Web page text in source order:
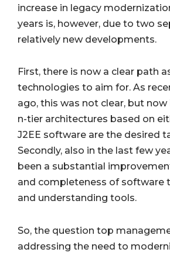
increase in legacy
years is, however, due to two
relatively new developments.
First, there is now a clear path
technologies to aim for. As
ago, this was not clear, but
n-tier architectures based on
J2EE software are the desired
Secondly, also in the last few
been a substantial
and completeness of software
and understanding tools.
So, the question top
addressing the need to